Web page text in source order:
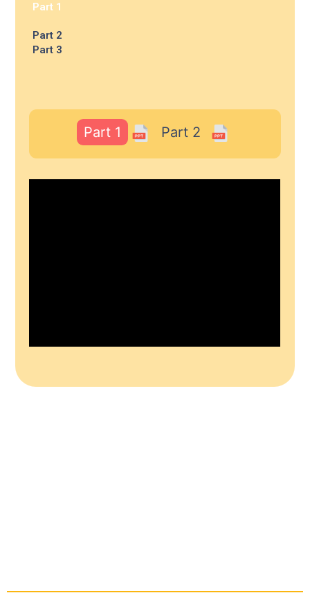
Part 1
Part 2
Part 3
Part 1 Part 2